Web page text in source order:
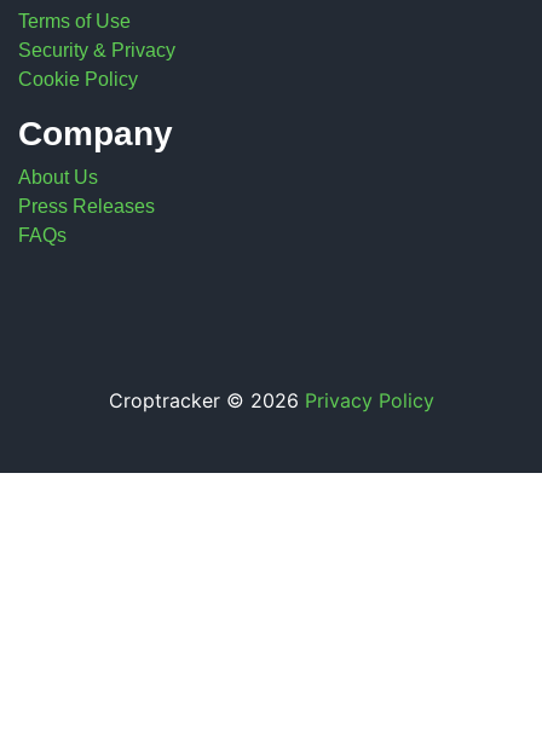
Terms of Use
Security & Privacy
Cookie Policy
Company
About Us
Press Releases
FAQs
Croptracker © 2026 Privacy Policy